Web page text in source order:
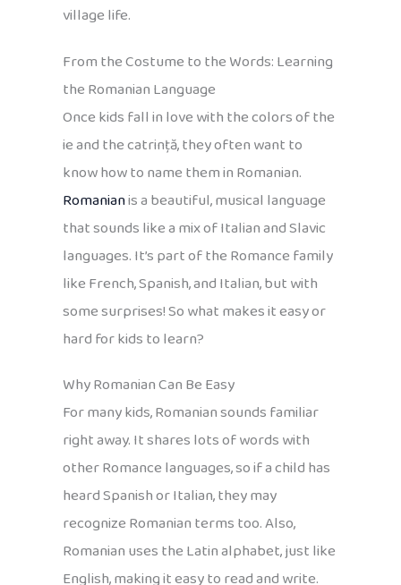
village life.
From the Costume to the Words: Learning
the Romanian Language
Once kids fall in love with the colors of the
ie and the catrință, they often want to
know how to name them in Romanian.
Romanianis a beautiful, musical language
that sounds like a mix of Italian and Slavic
languages. It’s part of the Romance family
like French, Spanish, and Italian, but with
some surprises! So what makes it easy or
hard for kids to learn?
Why Romanian Can Be Easy
For many kids, Romanian sounds familiar
right away. It shares lots of words with
other Romance languages, so if a child has
heard Spanish or Italian, they may
recognize Romanian terms too. Also,
Romanian uses the Latin alphabet, just like
English, making it easy to read and write.